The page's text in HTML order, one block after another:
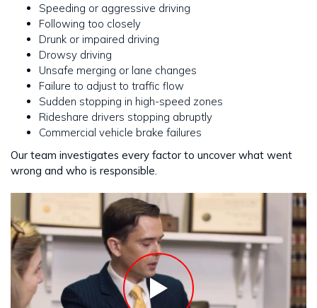
Speeding or aggressive driving
Following too closely
Drunk or impaired driving
Drowsy driving
Unsafe merging or lane changes
Failure to adjust to traffic flow
Sudden stopping in high-speed zones
Rideshare drivers stopping abruptly
Commercial vehicle brake failures
Our team investigates every factor to uncover what went
wrong and who is responsible.